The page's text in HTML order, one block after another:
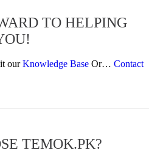
TO HELPING
ourKnowledge BaseOr… Contact
TEMOK.PK?